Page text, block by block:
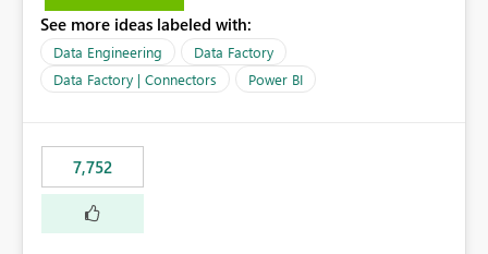
See more ideas labeled with:
Data Engineering
Data Factory
Data Factory | Connectors
Power BI
7,752